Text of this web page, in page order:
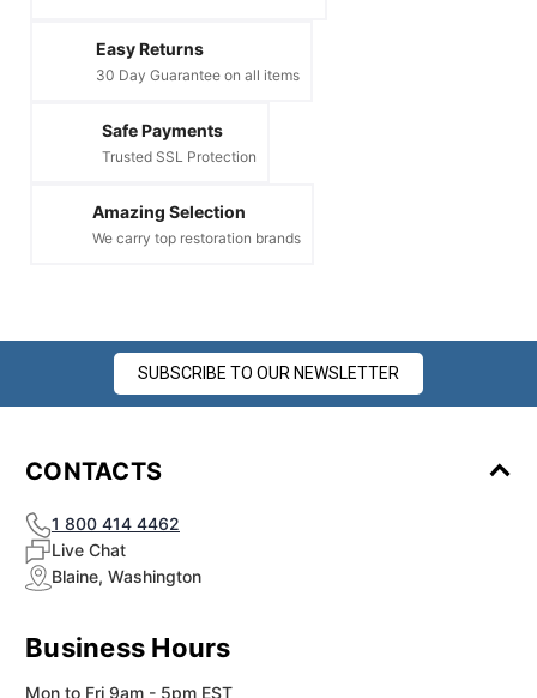
Easy Returns
30 Day Guarantee on all items
Safe Payments
Trusted SSL Protection
Amazing Selection
We carry top restoration brands
SUBSCRIBE TO OUR NEWSLETTER
CONTACTS
1 800 414 4462
Live Chat
Blaine, Washington
Business Hours
Mon to Fri 9am - 5pm EST